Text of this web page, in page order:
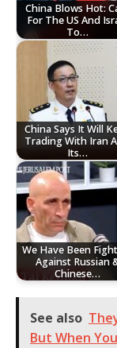
China Blows Hot:
For The US And
To…
China Says It Will
Trading With Iran
Its…
We Have Been
Against Russian
Chinese…
See also
But When